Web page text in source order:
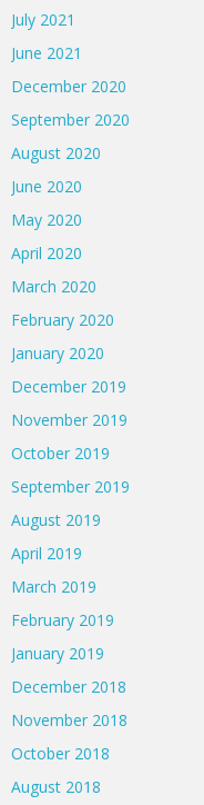
July 2021
June 2021
December 2020
September 2020
August 2020
June 2020
May 2020
April 2020
March 2020
February 2020
January 2020
December 2019
November 2019
October 2019
September 2019
August 2019
April 2019
March 2019
February 2019
January 2019
December 2018
November 2018
October 2018
August 2018